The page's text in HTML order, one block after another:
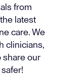
from
latest
care. We
clinicians,
share our